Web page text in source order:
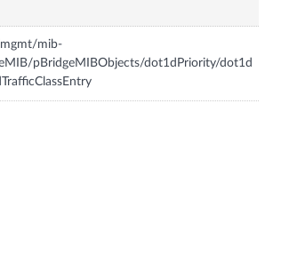
mib-
pBridgeMIBObjects/dot1dPriority/dot1d